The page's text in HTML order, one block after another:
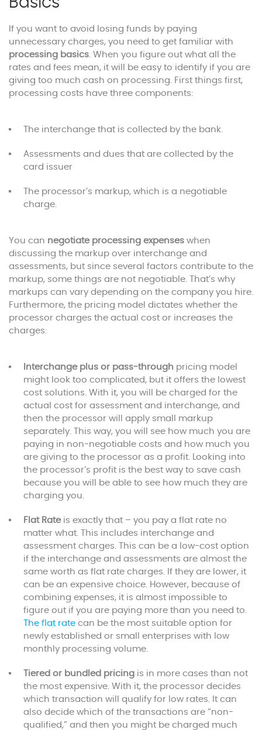
If you want to avoid losing funds by paying
unnecessary charges, you need to get familiar with
processing basics. When you figure out what all the
rates and fees mean, it will be easy to identify if you are
giving too much cash on processing. First things first,
processing costs have three components:
The interchange that is collected by the bank.
Assessments and dues that are collected by the
card issuer
The processor’s markup, which is a negotiable
charge.
You can negotiate processing expenses when
discussing the markup over interchange and
assessments, but since several factors contribute to the
markup, some things are not negotiable. That’s why
markups can vary depending on the company you hire.
Furthermore, the pricing model dictates whether the
processor charges the actual cost or increases the
charges:
Interchange plus or pass-through pricing model
might look too complicated, but it offers the lowest
cost solutions. With it, you will be charged for the
actual cost for assessment and interchange, and
then the processor will apply small markup
separately. This way, you will see how much you are
paying in non-negotiable costs and how much you
are giving to the processor as a profit. Looking into
the processor’s profit is the best way to save cash
because you will be able to see how much they are
charging you.
Flat Rateis exactly that – you pay a flat rate no
matter what. This includes interchange and
assessment charges. This can be a low-cost option
if the interchange and assessments are almost the
same worth as flat rate charges. If they are lower, it
can be an expensive choice. However, because of
combining expenses, it is almost impossible to
figure out if you are paying more than you need to.
The flat rate can be the most suitable option for
newly established or small enterprises with low
monthly processing volume.
Tiered or bundled pricing is in more cases than not
the most expensive. With it, the processor decides
which transaction will qualify for low rates. It can
also decide which of the transactions are “non-
qualified,” and then you might be charged much